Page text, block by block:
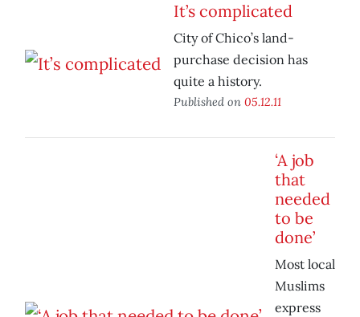
It’s complicated
City of Chico’s land-
purchase decision has
quite a history.
Published on 05.12.11
‘A job
that
needed
to be
done’
Most local
Muslims
express